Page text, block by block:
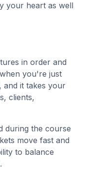
your heart as well
in order and
you're just
and it takes your
clients,
during the course
move fast and
to balance